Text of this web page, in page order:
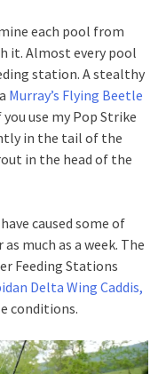
each pool from
it. Almost every pool
station. A stealthy
Murray’s Flying Beetle
use my Pop Strike
in the tail of the
in the head of the
caused some of
much as a week. The
Feeding Stations
Delta Wing Caddis,
conditions.